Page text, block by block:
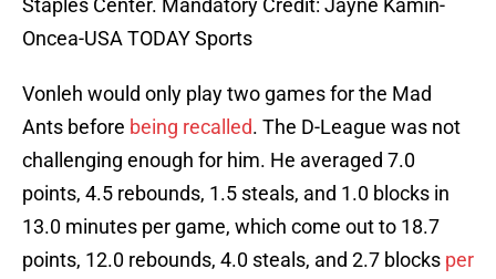
Staples Center. Mandatory Credit: Jayne Kamin-
Oncea-USA TODAY Sports
Vonleh would only play two games for the Mad
Ants before being recalled. The D-League was not
challenging enough for him. He averaged 7.0
points, 4.5 rebounds, 1.5 steals, and 1.0 blocks in
13.0 minutes per game, which come out to 18.7
points, 12.0 rebounds, 4.0 steals, and 2.7 blocks per